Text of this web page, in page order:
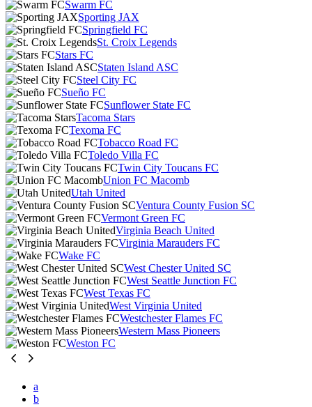
Swarm FC
Sporting JAX
Springfield FC
St. Croix Legends
Stars FC
Staten Island ASC
Steel City FC
Sueño FC
Sunflower State FC
Tacoma Stars
Texoma FC
Tobacco Road FC
Toledo Villa FC
Twin City Toucans FC
Union FC Macomb
Utah United
Ventura County Fusion SC
Vermont Green FC
Virginia Beach United
Virginia Marauders FC
Wake FC
West Chester United SC
West Seattle Junction FC
West Texas FC
West Virginia United
Westchester Flames FC
Western Mass Pioneers
Weston FC
a
b